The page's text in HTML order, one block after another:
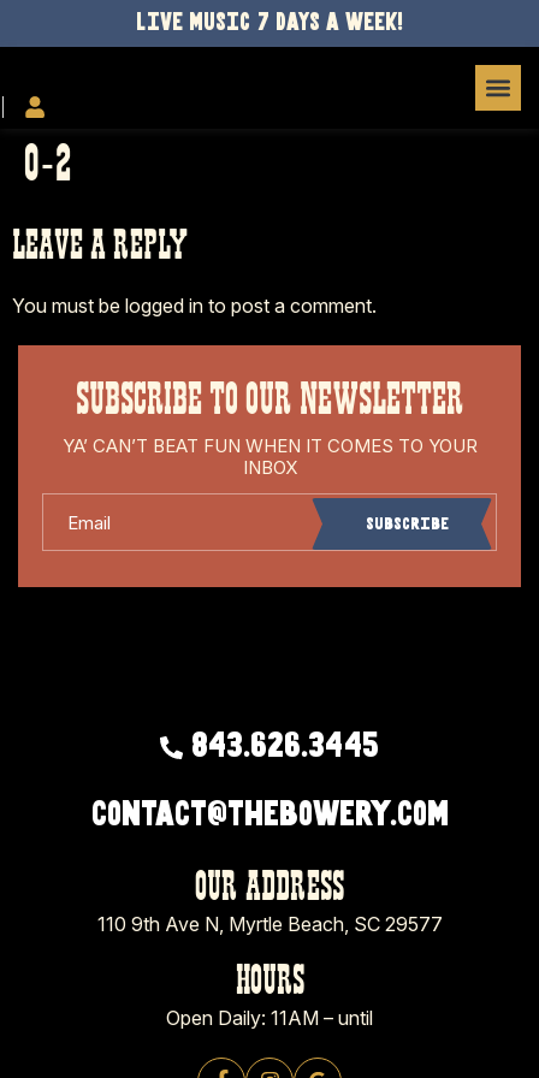
LIVE MUSIC 7 DAYS A WEEK!
O-2
LEAVE A REPLY
You must be logged in to post a comment.
SUBSCRIBE TO OUR NEWSLETTER
YA’ CAN’T BEAT FUN WHEN IT COMES TO YOUR
INBOX
Subscribe
843.626.3445
contact@thebowery.com
OUR ADDRESS
110 9th Ave N, Myrtle Beach, SC 29577
HOURS
Open Daily: 11AM – until